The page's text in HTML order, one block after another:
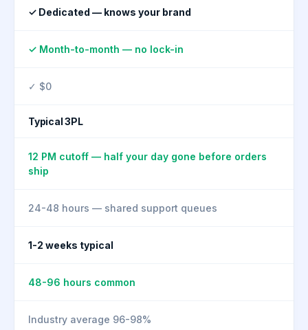
✓ Dedicated — knows your brand
✓ Month-to-month — no lock-in
✓ $0
Typical 3PL
12 PM cutoff — half your day gone before orders
ship
24-48 hours — shared support queues
1-2 weeks typical
48-96 hours common
Industry average 96-98%